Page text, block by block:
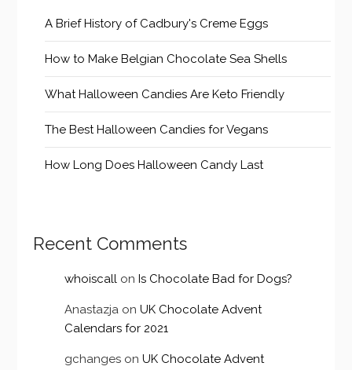
A Brief History of Cadbury's Creme Eggs
How to Make Belgian Chocolate Sea Shells
What Halloween Candies Are Keto Friendly
The Best Halloween Candies for Vegans
How Long Does Halloween Candy Last
Recent Comments
whoiscall on Is Chocolate Bad for Dogs?
Anastazja onUK Chocolate Advent
Calendars for 2021
gchanges onUK Chocolate Advent